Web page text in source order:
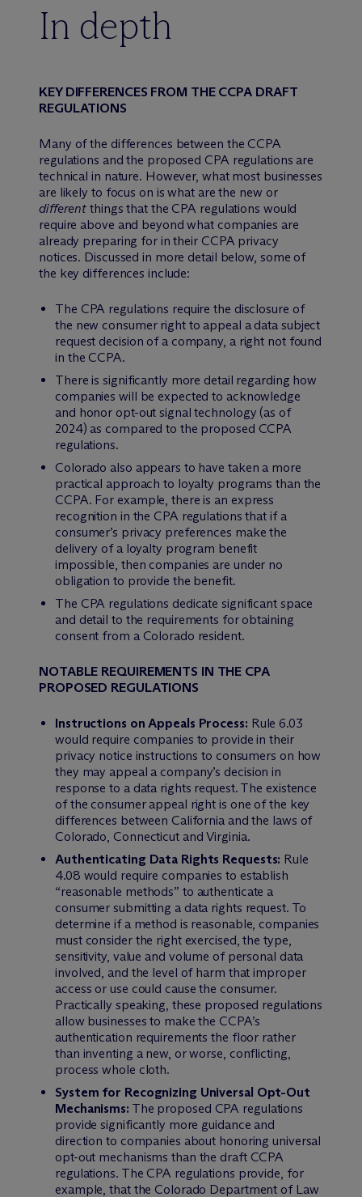
In depth
KEY DIFFERENCES FROM THE CCPA DRAFT
REGULATIONS
Many of the differences between the CCPA
regulations and the proposed CPA regulations are
technical in nature. However, what most businesses
are likely to focus on is what are the new or
different things that the CPA regulations would
require above and beyond what companies are
already preparing for in their CCPA privacy
notices. Discussed in more detail below, some of
the key differences include:
The CPA regulations require the disclosure of
the new consumer right to appeal a data subject
request decision of a company, a right not found
in the CCPA.
There is significantly more detail regarding how
companies will be expected to acknowledge
and honor opt-out signal technology (as of
2024) as compared to the proposed CCPA
regulations.
Colorado also appears to have taken a more
practical approach to loyalty programs than the
CCPA. For example, there is an express
recognition in the CPA regulations that if a
consumer’s privacy preferences make the
delivery of a loyalty program benefit
impossible, then companies are under no
obligation to provide the benefit.
The CPA regulations dedicate significant space
and detail to the requirements for obtaining
consent from a Colorado resident.
NOTABLE REQUIREMENTS IN THE CPA
PROPOSED REGULATIONS
Instructions on Appeals Process: Rule 6.03
would require companies to provide in their
privacy notice instructions to consumers on how
they may appeal a company’s decision in
response to a data rights request. The existence
of the consumer appeal right is one of the key
differences between California and the laws of
Colorado, Connecticut and Virginia.
Authenticating Data Rights Requests: Rule
4.08 would require companies to establish
“reasonable methods” to authenticate a
consumer submitting a data rights request. To
determine if a method is reasonable, companies
must consider the right exercised, the type,
sensitivity, value and volume of personal data
involved, and the level of harm that improper
access or use could cause the consumer.
Practically speaking, these proposed regulations
allow businesses to make the CCPA’s
authentication requirements the floor rather
than inventing a new, or worse, conflicting,
process whole cloth.
System for Recognizing Universal Opt-Out
Mechanisms: The proposed CPA regulations
provide significantly more guidance and
direction to companies about honoring universal
opt-out mechanisms than the draft CCPA
regulations. The CPA regulations provide, for
example, that the Colorado Department of Law